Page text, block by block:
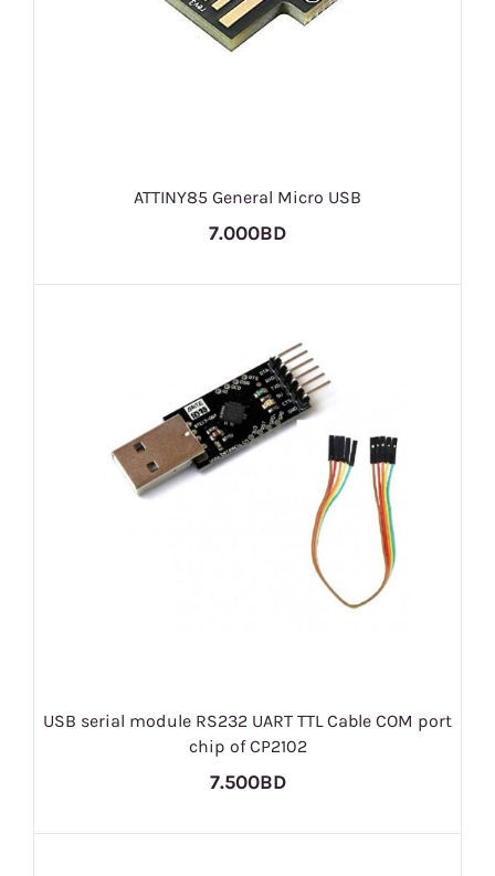
ATTINY85 General Micro USB
7.000BD
USB serial module RS232 UART TTL Cable COM port
chip of CP2102
7.500BD